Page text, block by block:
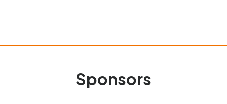
Sponsors